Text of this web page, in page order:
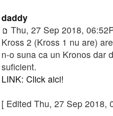
daddy
Thu, 27 Sep 2018,
Kross 2 (Kross 1 nu are)
n-o suna ca un Kronos dar
suficient.
LINK: Click aici!
[ Edited Thu, 27 Sep 2018,